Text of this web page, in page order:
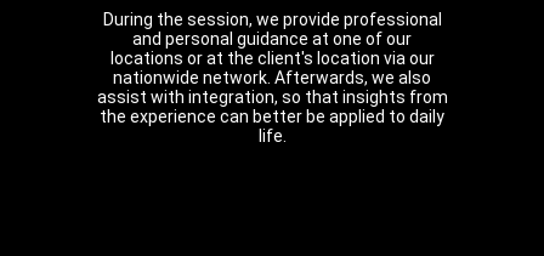
During the session, we provide professional
and personal guidance at one of our
locations or at the client's location via our
nationwide network. Afterwards, we also
assist with integration, so that insights from
the experience can better be applied to daily
life.